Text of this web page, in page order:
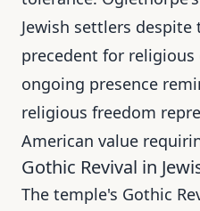
Jewish settlers
precedent for religious
ongoing presence
religious freedom
American value
Gothic Revival in
The temple's Gothic